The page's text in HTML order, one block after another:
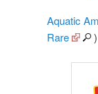
Aquatic
Rare
)